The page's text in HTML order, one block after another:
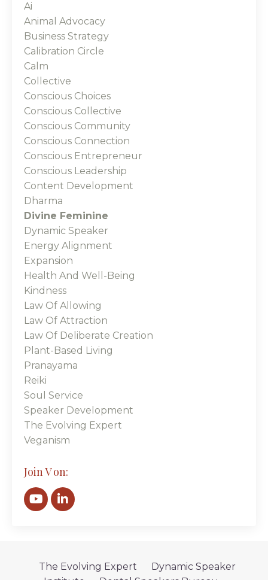
Ai
Animal Advocacy
Business Strategy
Calibration Circle
Calm
Collective
Conscious Choices
Conscious Collective
Conscious Community
Conscious Connection
Conscious Entrepreneur
Conscious Leadership
Content Development
Dharma
Divine Feminine
Dynamic Speaker
Energy Alignment
Expansion
Health And Well-Being
Kindness
Law Of Allowing
Law Of Attraction
Law Of Deliberate Creation
Plant-Based Living
Pranayama
Reiki
Soul Service
Speaker Development
The Evolving Expert
Veganism
Join V on:
The Evolving Expert
Dynamic Speaker